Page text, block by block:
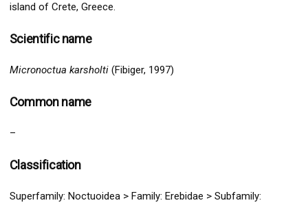
island of Crete, Greece.
Scientific name
Micronoctua karsholti(Fibiger, 1997)
Common name
–
Classification
Superfamily: Noctuoidea > Family: Erebidae > Subfamily: